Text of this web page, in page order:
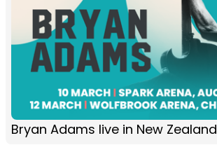
Bryan Adams live in New Zealand